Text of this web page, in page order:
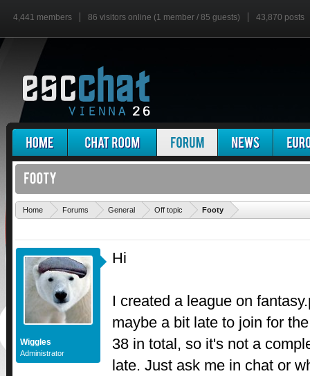
4,441 members 86 visitors online (1 member / 85 guests) 43,870 posts
Home Forums General Off topic Footy
Wiggles
Administrator
Hi
I created a league on
maybe a bit late to join for
38 in total, so it's not a
late. Just ask me in chat or